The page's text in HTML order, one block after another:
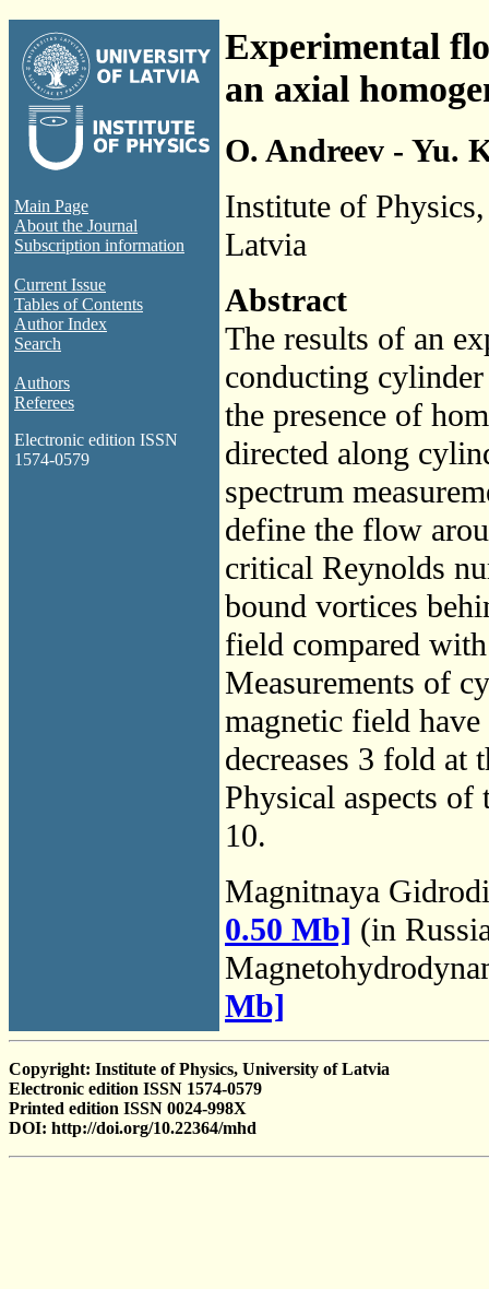
Main Page
About the Journal
Subscription information
Current Issue
Tables of Contents
Author Index
Search
Authors
Referees
Electronic edition ISSN
1574-0579
Experimental
an axial
O. Andreev - Yu.
Institute of
Latvia
Abstract
The results of an
conducting
the presence of
directed along
spectrum
define the flow
critical Reynolds
bound vortices
field compared
Measurements of
magnetic field
decreases 3 fold
Physical aspects of
10.
Magnitnaya
0.50 Mb] (in
Mb]
Copyright: Institute of Physics, University of Latvia
Electronic edition ISSN 1574-0579
Printed edition ISSN 0024-998X
DOI: http://doi.org/10.22364/mhd